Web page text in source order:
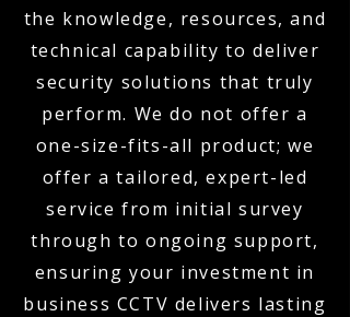
the knowledge, resources, and
technical capability to deliver
security solutions that truly
perform. We do not offer a
one-size-fits-all product; we
offer a tailored, expert-led
service from initial survey
through to ongoing support,
ensuring your investment in
business CCTV delivers lasting